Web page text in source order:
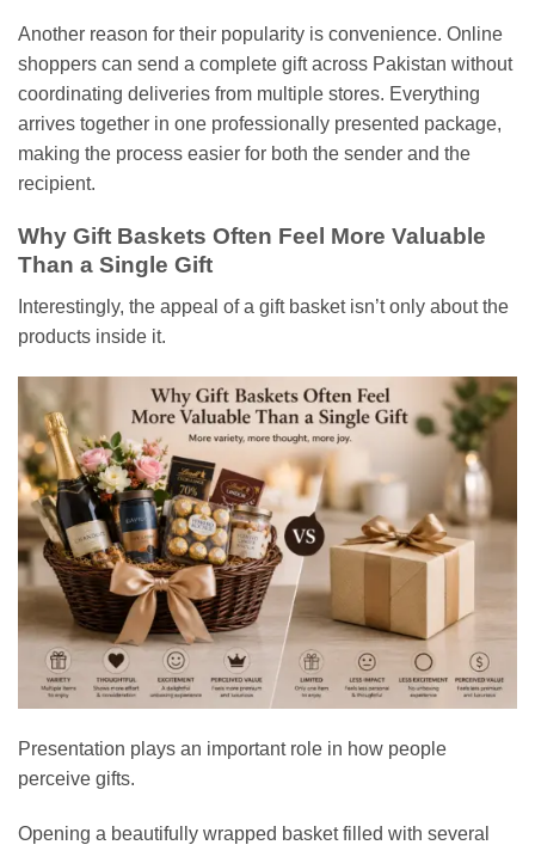
Another reason for their popularity is convenience. Online
shoppers can send a complete gift across Pakistan without
coordinating deliveries from multiple stores. Everything
arrives together in one professionally presented package,
making the process easier for both the sender and the
recipient.
Why Gift Baskets Often Feel More Valuable
Than a Single Gift
Interestingly, the appeal of a gift basket isn’t only about the
products inside it.
Presentation plays an important role in how people
perceive gifts.
Opening a beautifully wrapped basket filled with several